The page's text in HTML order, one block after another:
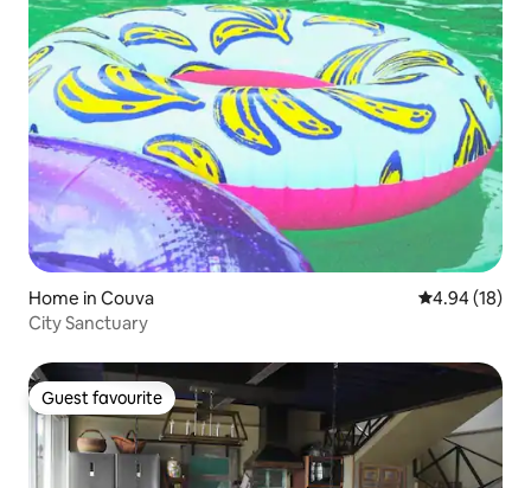
Home in Couva 4.94 out of 5
4.94 (18)
City Sanctuary
Guest favourite
Guest favourite